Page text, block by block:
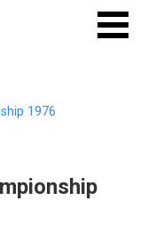
1976